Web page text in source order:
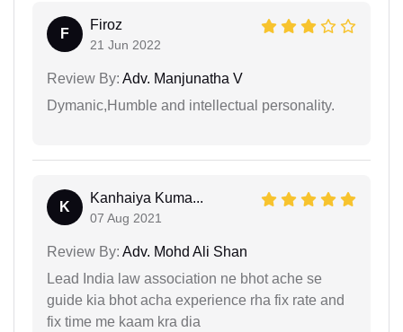
F
Firoz
21 Jun 2022
Review By: Adv. Manjunatha V
Dymanic,Humble and intellectual personality.
K
Kanhaiya Kuma...
07 Aug 2021
Review By: Adv. Mohd Ali Shan
Lead India law association ne bhot ache se
guide kia bhot acha experience rha fix rate and
fix time me kaam kra dia